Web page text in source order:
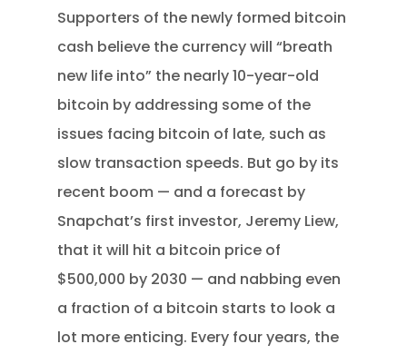
Supporters of the newly formed bitcoin
cash believe the currency will “breath
new life into” the nearly 10-year-old
bitcoin by addressing some of the
issues facing bitcoin of late, such as
slow transaction speeds. But go by its
recent boom — and a forecast by
Snapchat’s first investor, Jeremy Liew,
that it will hit a bitcoin price of
$500,000 by 2030 — and nabbing even
a fraction of a bitcoin starts to look a
lot more enticing. Every four years, the